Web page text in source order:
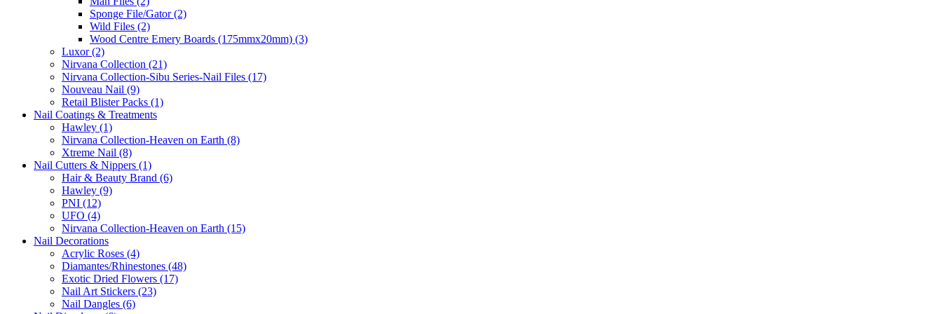
Sponge File/Gator (2)
Wild Files (2)
Wood Centre Emery Boards (175mmx20mm) (3)
Luxor (2)
Nirvana Collection (21)
Nirvana Collection-Sibu Series-Nail Files (17)
Nouveau Nail (9)
Retail Blister Packs (1)
Nail Coatings & Treatments
Hawley (1)
Nirvana Collection-Heaven on Earth (8)
Xtreme Nail (8)
Nail Cutters & Nippers (1)
Hair & Beauty Brand (6)
Hawley (9)
PNI (12)
UFO (4)
Nirvana Collection-Heaven on Earth (15)
Nail Decorations
Acrylic Roses (4)
Diamantes/Rhinestones (48)
Exotic Dried Flowers (17)
Nail Art Stickers (23)
Nail Dangles (6)